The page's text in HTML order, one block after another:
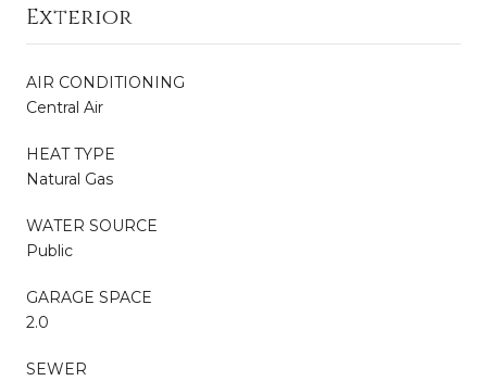
Exterior
AIR CONDITIONING
Central Air
HEAT TYPE
Natural Gas
WATER SOURCE
Public
GARAGE SPACE
2.0
SEWER